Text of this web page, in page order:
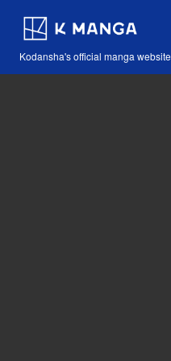
Kodansha's official manga website